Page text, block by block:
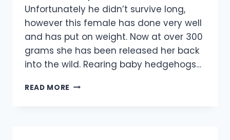
Unfortunately he didn’t survive long,
however this female has done very well
and has put on weight. Now at over 300
grams she has been released her back
into the wild. Rearing baby hedgehogs…
READ MORE BABY